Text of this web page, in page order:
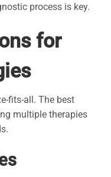
process is key.
for
fits-all. The best
multiple therapies